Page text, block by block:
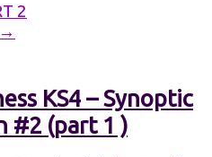
2
→
KS4 – Synoptic
#2 (part 1 )